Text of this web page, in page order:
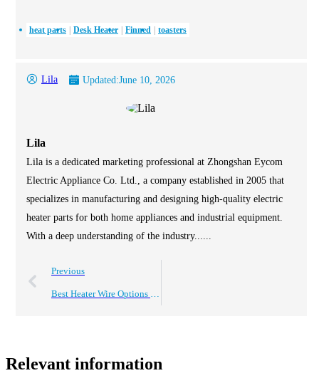
heat parts Desk Heater Finned toasters
Lila Updated:June 10, 2026
Lila
Lila is a dedicated marketing professional at Zhongshan Eycom
Electric Appliance Co. Ltd., a company established in 2005 that
specializes in manufacturing and designing high-quality electric
heater parts for both home appliances and industrial equipment.
With a deep understanding of the industry......
Previous
Best Heater Wire Options for Efficient Heating Solutions?
Relevant information